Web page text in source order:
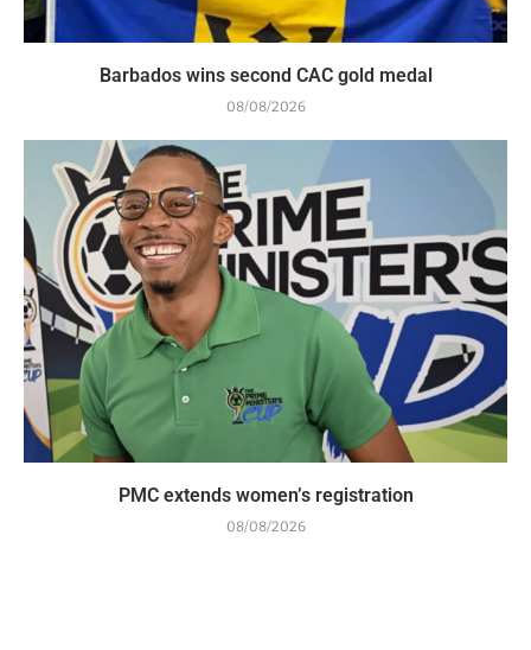
Barbados wins second CAC gold medal
08/08/2026
PMC extends women’s registration
08/08/2026